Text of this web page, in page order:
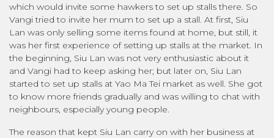
which would invite some hawkers to set up stalls there. So
Vangi tried to invite her mum to set up a stall. At first, Siu
Lan was only selling some items found at home, but still, it
was her first experience of setting up stalls at the market. In
the beginning, Siu Lan was not very enthusiastic about it
and Vangi had to keep asking her; but later on, Siu Lan
started to set up stalls at Yao Ma Tei market as well. She got
to know more friends gradually and was willing to chat with
neighbours, especially young people.
The reason that kept Siu Lan carry on with her business at